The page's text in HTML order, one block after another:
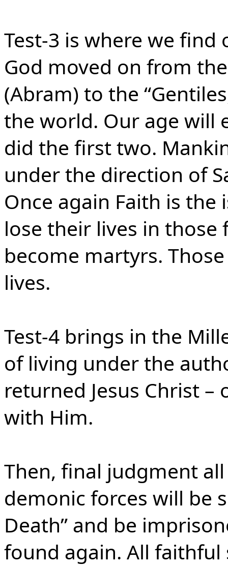
Test-3 is where we find
God moved on from
(Abram) to the
the world. Our age will
did the first two.
under the direction of
Once again Faith is
lose their lives in
become martyrs.
lives.
Test-4 brings in the
of living under the
returned Jesus Christ
with Him.
Then, final judgment
demonic forces will be
Death” and be
found again. All